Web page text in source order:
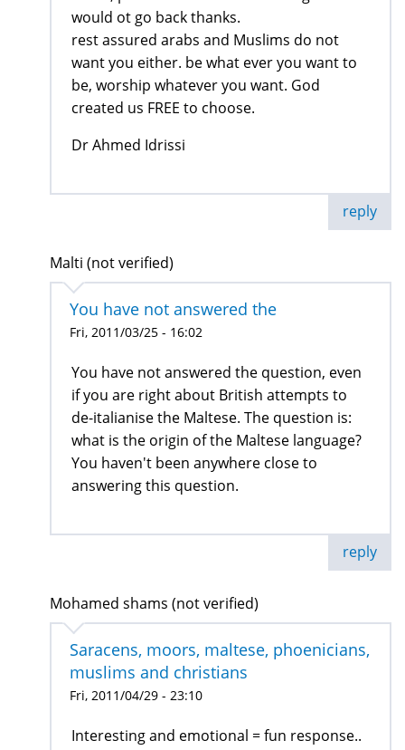
would ot go back thanks.
rest assured arabs and Muslims do not
want you either. be what ever you want to
be, worship whatever you want. God
created us FREE to choose.
Dr Ahmed Idrissi
reply
Malti (not verified)
You have not answered the
Fri, 2011/03/25 - 16:02
You have not answered the question, even
if you are right about British attempts to
de-italianise the Maltese. The question is:
what is the origin of the Maltese language?
You haven't been anywhere close to
answering this question.
reply
Mohamed shams (not verified)
Saracens, moors, maltese, phoenicians,
muslims and christians
Fri, 2011/04/29 - 23:10
Interesting and emotional = fun response..